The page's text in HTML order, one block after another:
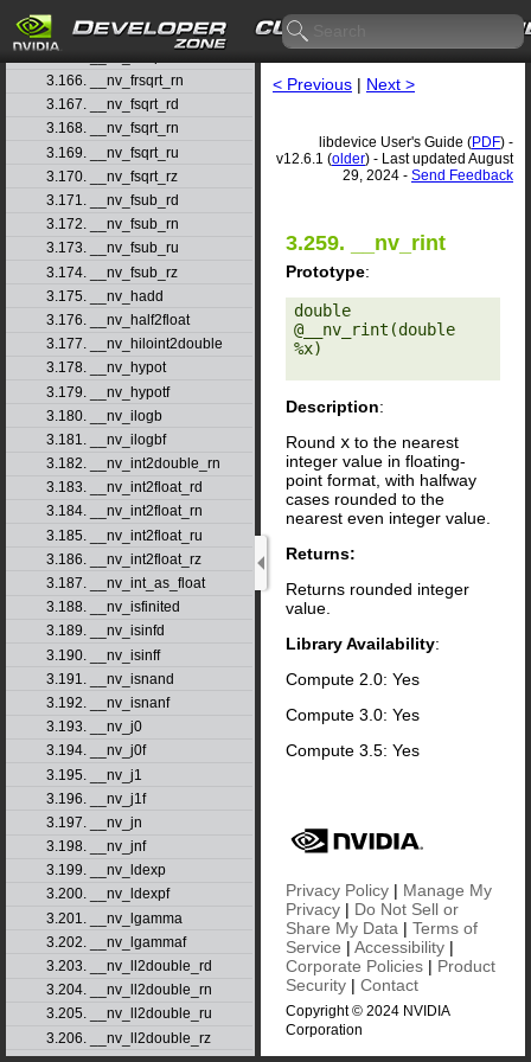
3.164. __nv_frexp
3.166. __nv_frsqrt_rn
3.167. __nv_fsqrt_rd
3.168. __nv_fsqrt_rn
3.169. __nv_fsqrt_ru
3.170. __nv_fsqrt_rz
3.171. __nv_fsub_rd
3.172. __nv_fsub_rn
3.173. __nv_fsub_ru
3.174. __nv_fsub_rz
3.175. __nv_hadd
3.176. __nv_half2float
3.177. __nv_hiloint2double
3.178. __nv_hypot
3.179. __nv_hypotf
3.180. __nv_ilogb
3.181. __nv_ilogbf
3.182. __nv_int2double_rn
3.183. __nv_int2float_rd
3.184. __nv_int2float_rn
3.185. __nv_int2float_ru
3.186. __nv_int2float_rz
3.187. __nv_int_as_float
3.188. __nv_isfinited
3.189. __nv_isinfd
3.190. __nv_isinff
3.191. __nv_isnand
3.192. __nv_isnanf
3.193. __nv_j0
3.194. __nv_j0f
3.195. __nv_j1
3.196. __nv_j1f
3.197. __nv_jn
3.198. __nv_jnf
3.199. __nv_ldexp
3.200. __nv_ldexpf
3.201. __nv_lgamma
3.202. __nv_lgammaf
3.203. __nv_ll2double_rd
3.204. __nv_ll2double_rn
3.205. __nv_ll2double_ru
3.206. __nv_ll2double_rz
< Previous | Next >
libdevice User's Guide (PDF) -
v12.6.1 (older) - Last updated August
29, 2024 - Send Feedback
3.259. __nv_rint
Prototype:
double
@__nv_rint(double
%x)
Description:
Round x to the nearest
integer value in floating-
point format, with halfway
cases rounded to the
nearest even integer value.
Returns:
Returns rounded integer
value.
Library Availability:
Compute 2.0: Yes
Compute 3.0: Yes
Compute 3.5: Yes
Privacy Policy | Manage My
Privacy | Do Not Sell or
Share My Data | Terms of
Service | Accessibility |
Corporate Policies | Product
Security | Contact
Copyright © 2024 NVIDIA
Corporation